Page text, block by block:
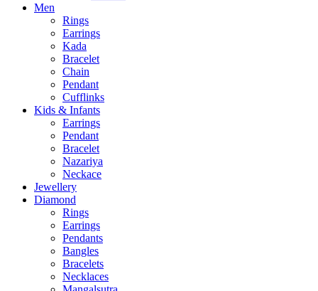
Men
Rings
Earrings
Kada
Bracelet
Chain
Pendant
Cufflinks
Kids & Infants
Earrings
Pendant
Bracelet
Nazariya
Neckace
Jewellery
Diamond
Rings
Earrings
Pendants
Bangles
Bracelets
Necklaces